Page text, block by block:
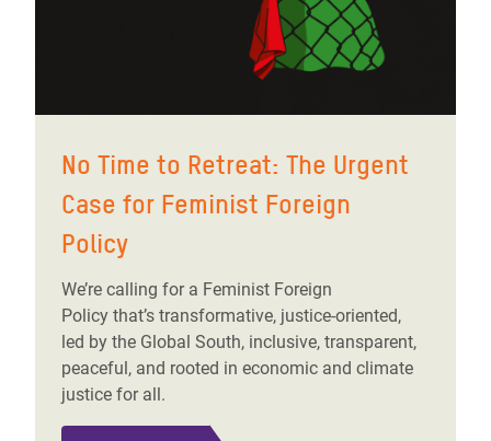
No Time to Retreat: The Urgent
Case for Feminist Foreign
Policy
We’re calling for a Feminist Foreign
Policy that’s transformative, justice-oriented,
led by the Global South, inclusive, transparent,
peaceful, and rooted in economic and climate
justice for all.